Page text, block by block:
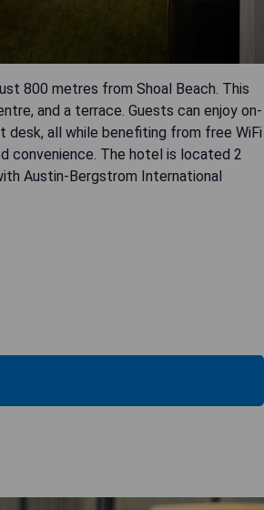
800 metres from Shoal Beach. This
and a terrace. Guests can enjoy on-
desk, all while benefiting from free WiFi
convenience. The hotel is located 2
Austin-Bergstrom International